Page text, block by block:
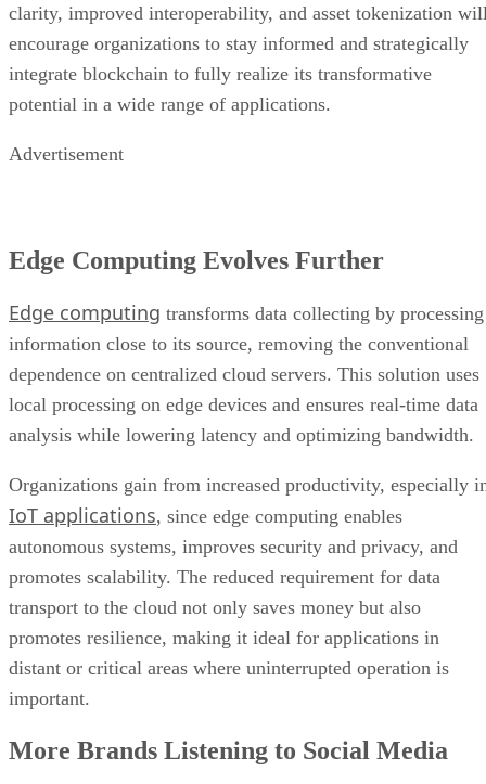
clarity, improved interoperability, and asset tokenization
encourage organizations to stay informed and strategically
integrate blockchain to fully realize its transformative
potential in a wide range of applications.
Advertisement
Edge Computing Evolves Further
Edge computing transforms data collecting by processing
information close to its source, removing the conventional
dependence on centralized cloud servers. This solution uses
local processing on edge devices and ensures real-time data
analysis while lowering latency and optimizing bandwidth.
Organizations gain from increased productivity, especially
IoT applications, since edge computing enables
autonomous systems, improves security and privacy, and
promotes scalability. The reduced requirement for data
transport to the cloud not only saves money but also
promotes resilience, making it ideal for applications in
distant or critical areas where uninterrupted operation is
important.
More Brands Listening to Social Media